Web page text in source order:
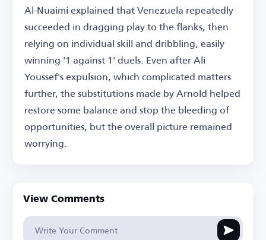
Al-Nuaimi explained that Venezuela repeatedly
succeeded in dragging play to the flanks, then
relying on individual skill and dribbling, easily
winning '1 against 1' duels. Even after Ali
Youssef's expulsion, which complicated matters
further, the substitutions made by Arnold helped
restore some balance and stop the bleeding of
opportunities, but the overall picture remained
worrying.
View Comments